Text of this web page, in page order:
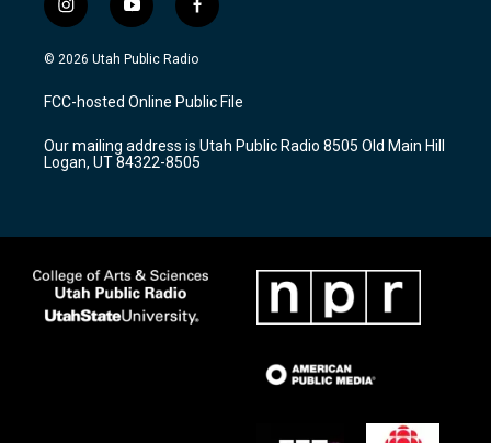
i
n
s
a
g
a
m
y
o
u
u
b
f
a
c
b
o
k
© 2026 Utah Public Radio
FCC-hosted Online Public File
Our mailing address is Utah Public Radio 8505 Old Main Hill
Logan, UT 84322-8505